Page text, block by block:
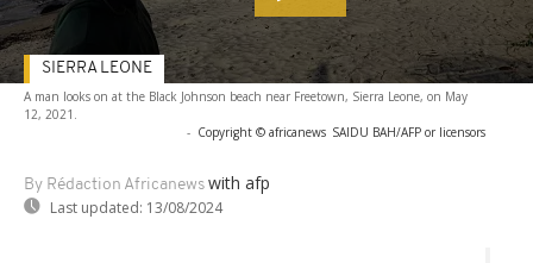
A man looks on at the Black Johnson beach near Freetown, Sierra Leone, on May
12, 2021.
- Copyright © africanews SAIDU BAH/AFP or licensors
By Rédaction Africanews with afp
Last updated: 13/08/2024
SIERRA LEONE